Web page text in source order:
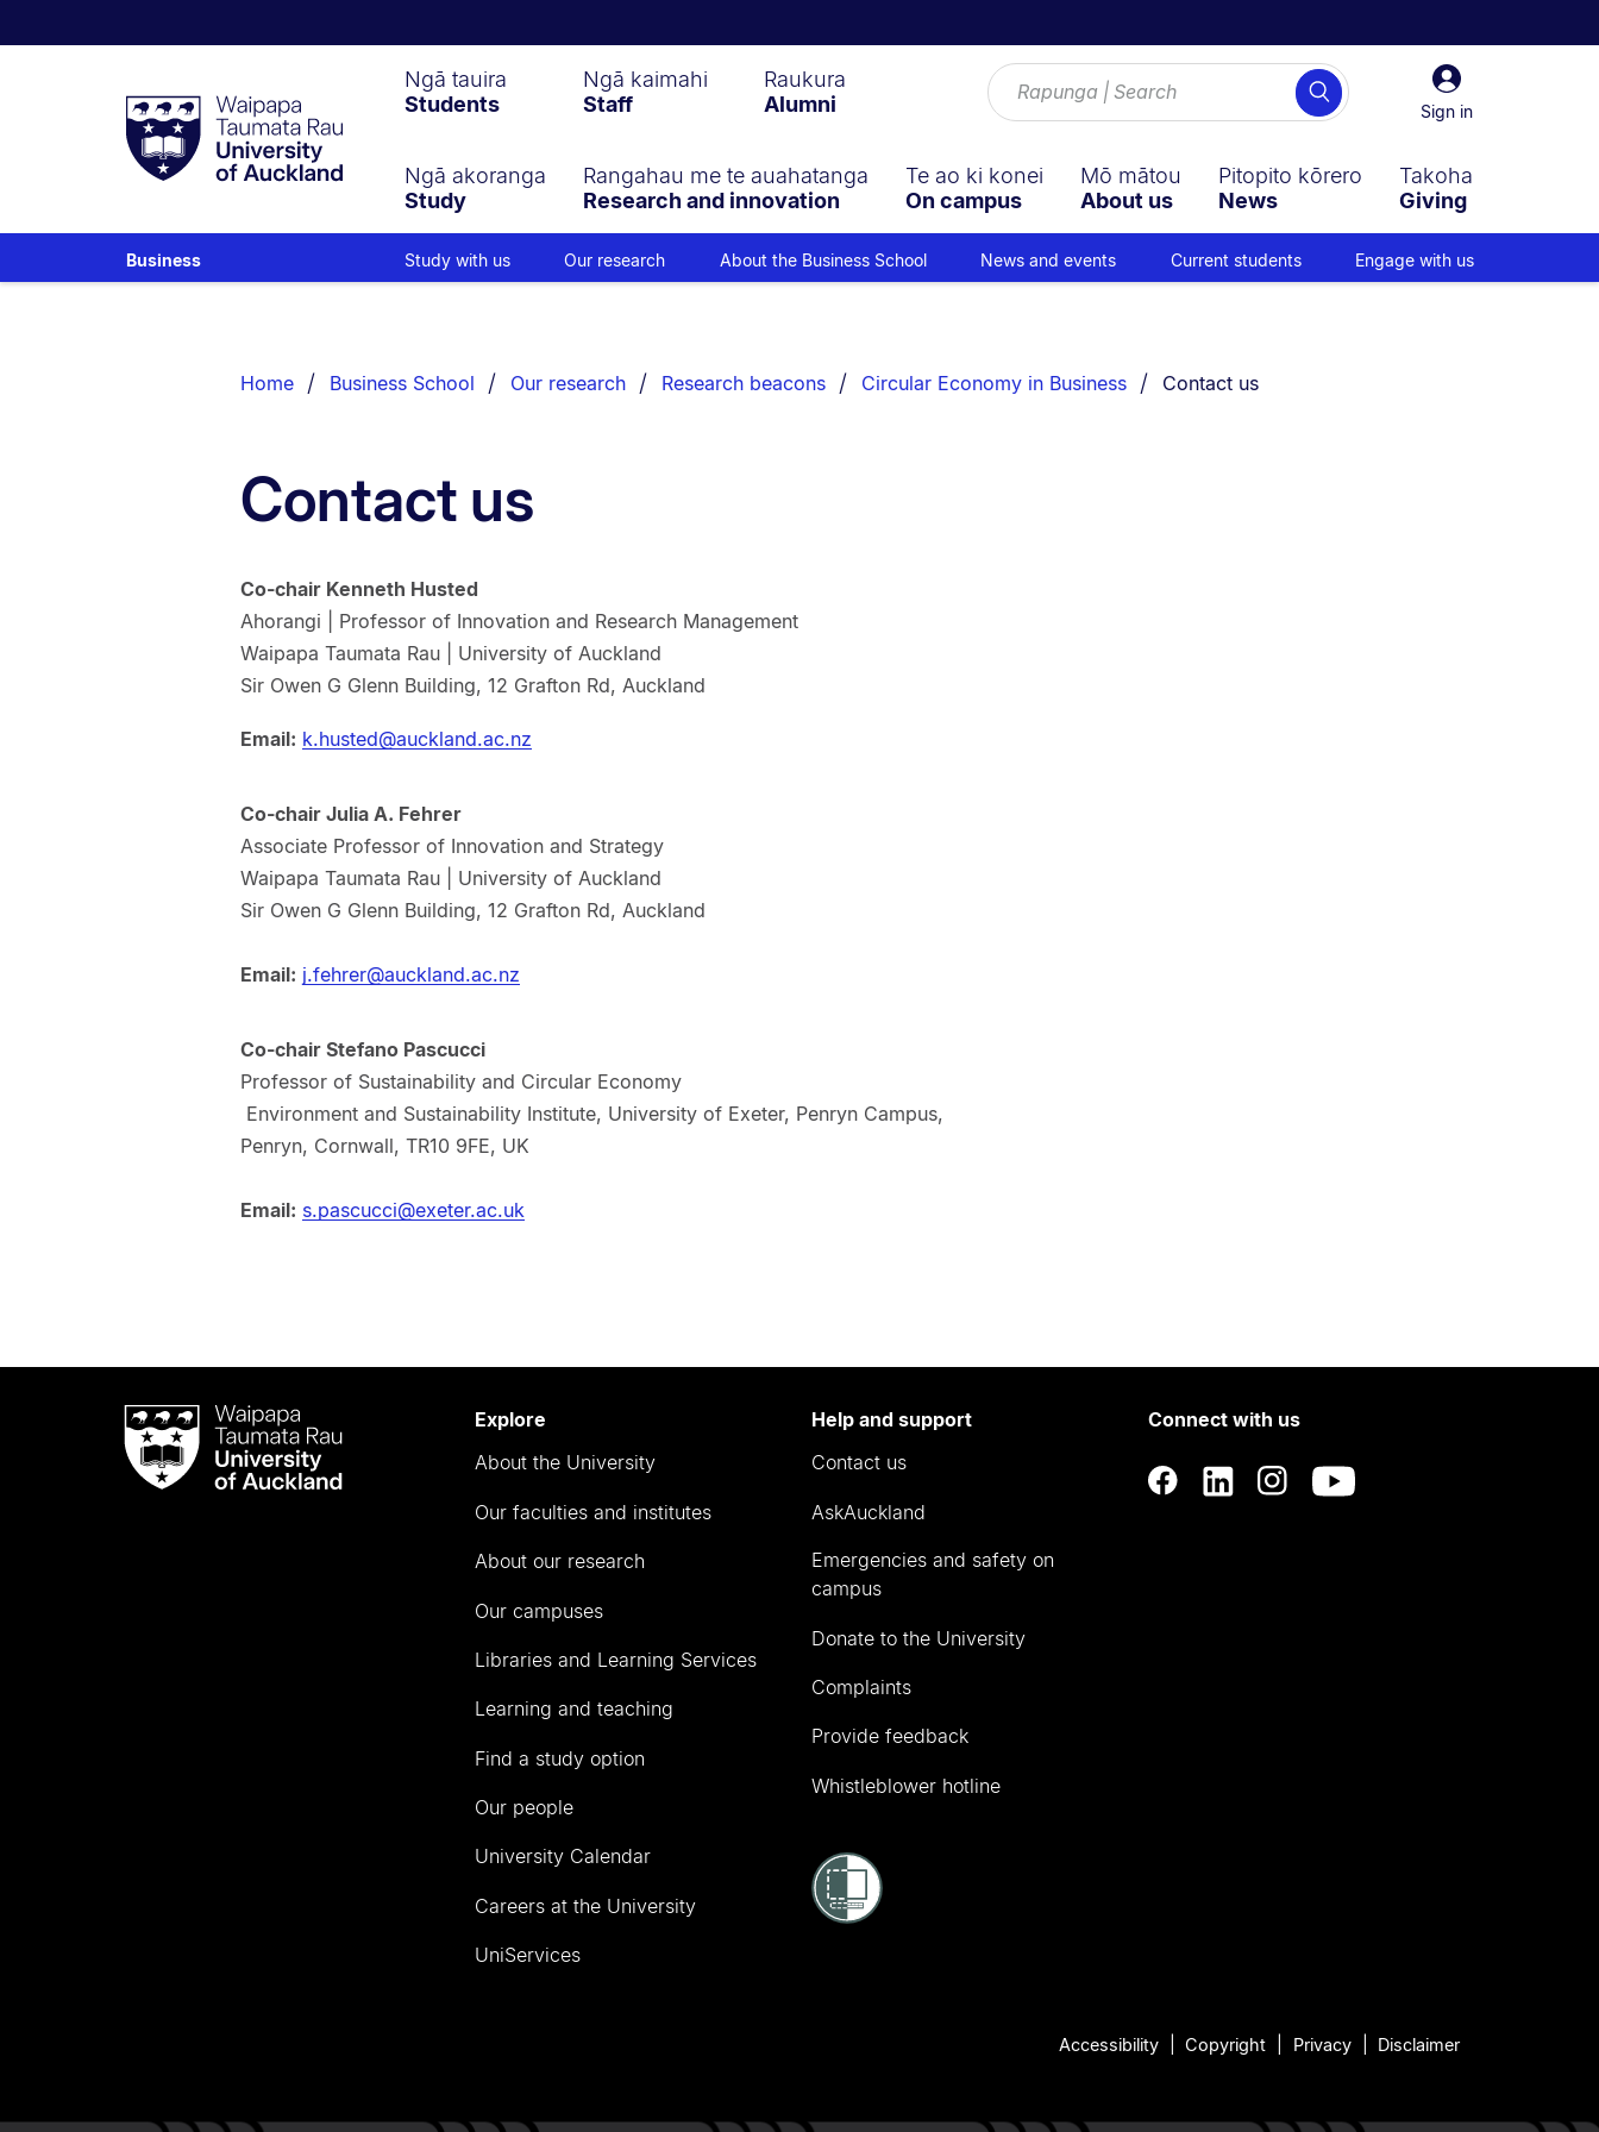
Taumata
RauUniversity
of
Sign
in
Sign in
Search
Ngā tauira
Students
Ngā kaimahi
Staff
Raukura
Alumni
Ngā akoranga
Study
Rangahau me te auahatanga
Research and innovation
Te ao ki konei
On campus
Mō mātou
About us
Pitopito kōrero
News
Takoha
Giving
Business Study with us Our research About the Business School News and events Current students Engage with us
List.
Home Business School Our research Research beacons Circular Economy in Business You are currently on:
Contact us
Contact us
Co-chair Kenneth Husted
Ahorangi | Professor of Innovation and Research Management
Waipapa Taumata Rau | University of Auckland
Sir Owen G Glenn Building, 12 Grafton Rd, Auckland
Email: k.husted@auckland.ac.nz
Co-chair Julia A. Fehrer
Associate Professor of Innovation and Strategy
Waipapa Taumata Rau | University of Auckland
Sir Owen G Glenn Building, 12 Grafton Rd, Auckland
Email: j.fehrer@auckland.ac.nz
Co-chair Stefano Pascucci
Professor of Sustainability and Circular Economy
Environment and Sustainability Institute, University of Exeter, Penryn Campus,
Penryn, Cornwall, TR10 9FE, UK
Email: s.pascucci@exeter.ac.uk
Waipapa
Taumata
RauUniversity
Explore
About the University
Our faculties and institutes
About our research
Our campuses
Libraries and Learning Services
Learning and teaching
Find a study option
Our people
University Calendar
Careers at the University
UniServices
Help and support
Contact us
AskAuckland
Emergencies and safety on
campus
Donate to the University
Complaints
Provide feedback
Whistleblower hotline
Connect with us
Accessibility Copyright Privacy Disclaimer